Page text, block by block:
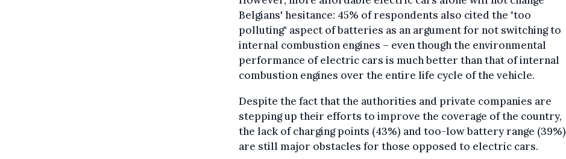
Belgians' hesitance: 45% of respondents also cited the "too
polluting" aspect of batteries as an argument for not switching to
internal combustion engines – even though the environmental
performance of electric cars is much better than that of internal
combustion engines over the entire life cycle of the vehicle.
Despite the fact that the authorities and private companies are
stepping up their efforts to improve the coverage of the country,
the lack of charging points (43%) and too-low battery range (39%)
are still major obstacles for those opposed to electric cars.